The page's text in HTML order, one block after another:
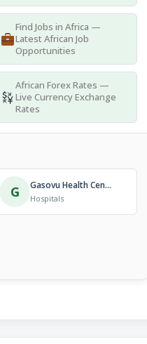
Find Jobs in Africa —
Latest African Job
Opportunities
African Forex Rates —
Live Currency Exchange
Rates
G Gasovu Health Centre
Hospitals